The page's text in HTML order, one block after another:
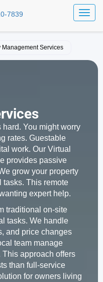
7839
Management Services
hard. You might worry
rates. Guestable
work. Our Virtual
provides passive
grow your property
This remote
expert help.
traditional on-site
tasks. We handle
and price changes
team manage
approach offers
than full-service
for owners living